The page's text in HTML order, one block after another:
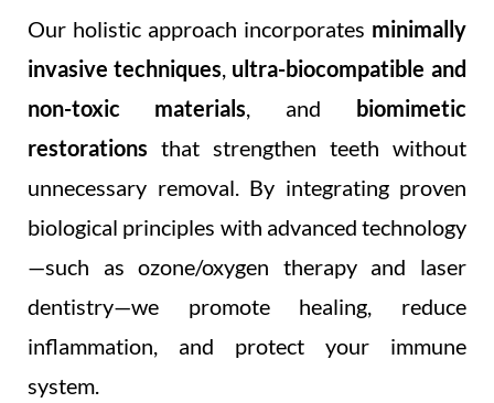
Our holistic approach incorporates minimally
invasive techniques, ultra-biocompatible and
non-toxic materials, and
biomimetic
restorations that strengthen teeth without
unnecessary removal. By integrating proven
biological principles with advanced technology
—such as ozone/oxygen therapy and laser
dentistry—we promote healing, reduce
inflammation, and protect your immune
system.